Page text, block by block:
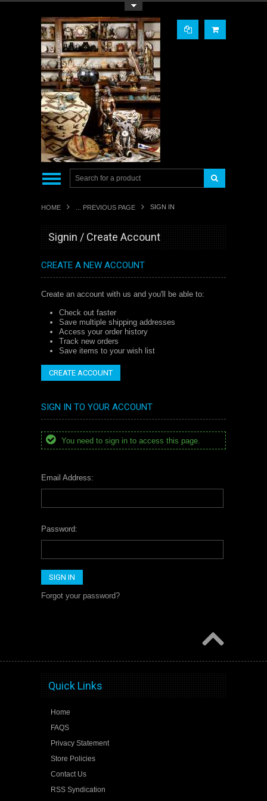
HOME ... PREVIOUS PAGE SIGN IN
Signin / Create Account
CREATE A NEW ACCOUNT
Create an account with us and you'll be able to:
Check out faster
Save multiple shipping addresses
Access your order history
Track new orders
Save items to your wish list
CREATE ACCOUNT
SIGN IN TO YOUR ACCOUNT
You need to sign in to access this page.
Email Address:
Password:
Forgot your password?
Quick Links
Home
FAQS
Privacy Statement
Store Policies
Contact Us
RSS Syndication